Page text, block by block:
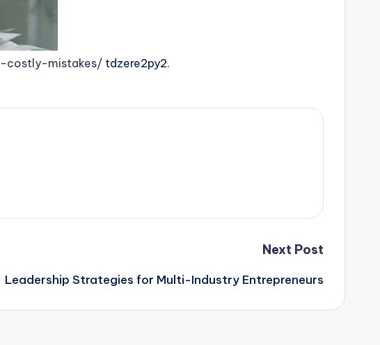
costly-mistakes/ tdzere2py2.
Next Post
Leadership Strategies for Multi-Industry Entrepreneurs